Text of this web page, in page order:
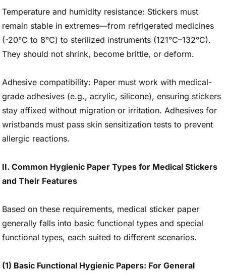
Temperature and humidity resistance: Stickers must
remain stable in extremes—from refrigerated medicines
(-20°C to 8°C) to sterilized instruments (121°C–132°C).
They should not shrink, become brittle, or deform.
Adhesive compatibility: Paper must work with medical-
grade adhesives (e.g., acrylic, silicone), ensuring stickers
stay affixed without migration or irritation. Adhesives for
wristbands must pass skin sensitization tests to prevent
allergic reactions.
II. Common Hygienic Paper Types for Medical Stickers
and Their Features
Based on these requirements, medical sticker paper
generally falls into basic functional types and special
functional types, each suited to different scenarios.
(1) Basic Functional Hygienic Papers: For General